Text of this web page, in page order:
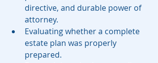
directive, and durable power of
attorney.
Evaluating whether a complete
estate plan was properly
prepared.